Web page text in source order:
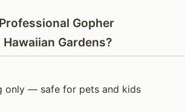
Gopher
Gardens?
only — safe for pets and kids